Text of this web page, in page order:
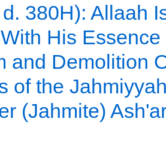
380H): Allaah
His
and Demolition
of the
(Jahmite)